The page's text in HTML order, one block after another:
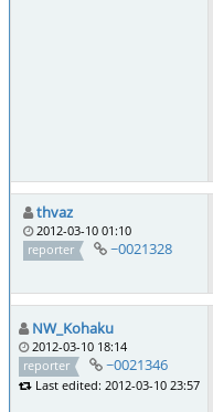
thvaz
2012-03-10 01:10
reporter
~0021328
NW_Kohaku
2012-03-10 18:14
reporter
~0021346
Last edited: 2012-03-10 23:57